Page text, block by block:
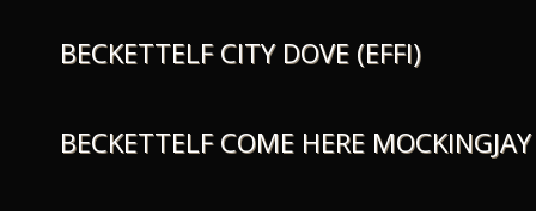
BECKETTELF CITY DOVE (EFFI)
BECKETTELF COME HERE MOCKINGJAY